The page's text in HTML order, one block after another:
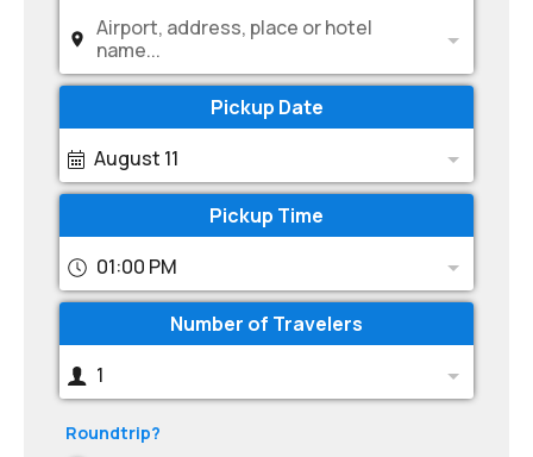
Airport, address, place or hotel
name...
Pickup Date
August 11
Pickup Time
01:00 PM
Number of Travelers
1
Roundtrip?